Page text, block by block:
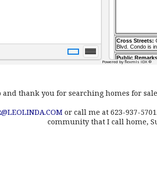
and thank you for searching homes for
or call me at 623-937-
community that I call home,